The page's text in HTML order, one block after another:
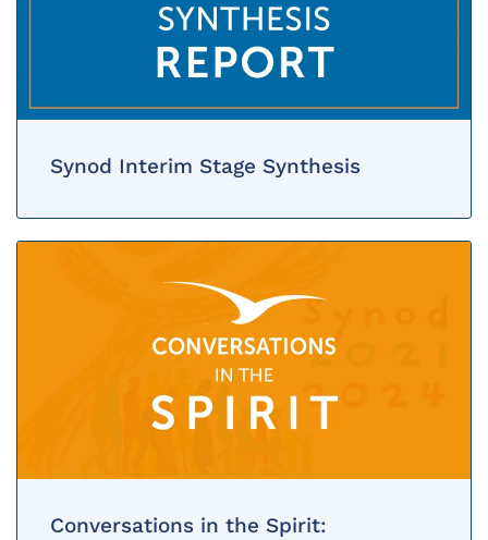
Synod Interim Stage Synthesis
Conversations in the Spirit: